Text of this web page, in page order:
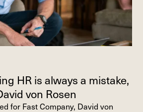
HR is always a mistake,
von Rosen
for Fast Company, David von